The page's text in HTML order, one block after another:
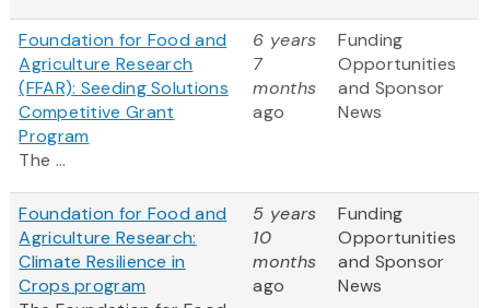
Foundation for Food and
Agriculture Research
(FFAR): Seeding Solutions
Competitive Grant
Program
The ...
6 years
7
months
ago
Funding
Opportunities
and Sponsor
News
Foundation for Food and
Agriculture Research:
Climate Resilience in
Crops program
5 years
10
months
ago
Funding
Opportunities
and Sponsor
News